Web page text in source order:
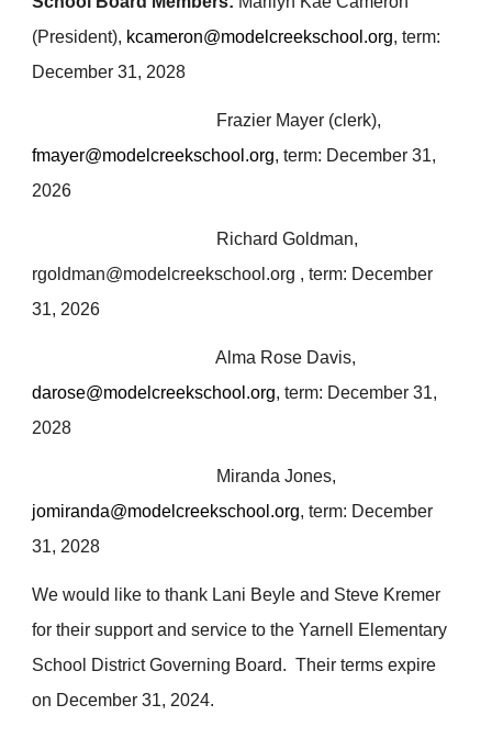
(President), kcameron@modelcreekschool.org,term:
December 31, 2028
Frazier Mayer (clerk),
fmayer@modelcreekschool.org, term: December 31,
2026
Richard Goldman,
rgoldman@modelcreekschool.org , term: December
31, 2026
Alma Rose Davis,
darose@modelcreekschool.org, term: December 31,
2028
Miranda Jones,
jomiranda@modelcreekschool.org, term: December
31, 2028
We would like to thank Lani Beyle and Steve Kremer
for their support and service to the Yarnell Elementary
School District Governing Board. Their terms expire
on December 31, 2024.